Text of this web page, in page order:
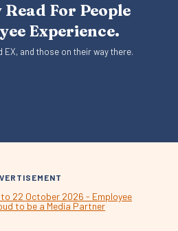
For People
Experience.
EX, and those on their way there.